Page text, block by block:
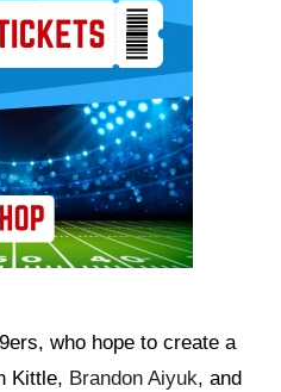
who hope to create a
Kittle, Brandon Aiyuk, and